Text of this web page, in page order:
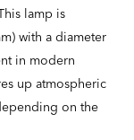
lamp is
with a diameter
in modern
up atmospheric
on the